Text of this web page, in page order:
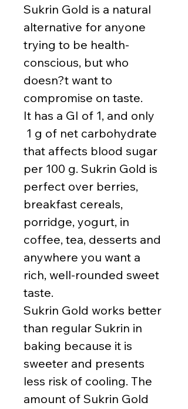
Sukrin Gold is a natural
alternative for anyone
trying to be health-
conscious, but who
doesn?t want to
compromise on taste.
It has a GI of 1, and only
1 g of net carbohydrate
that affects blood sugar
per 100 g. Sukrin Gold is
perfect over berries,
breakfast cereals,
porridge, yogurt, in
coffee, tea, desserts and
anywhere you want a
rich, well-rounded sweet
taste.
Sukrin Gold works better
than regular Sukrin in
baking because it is
sweeter and presents
less risk of cooling. The
amount of Sukrin Gold